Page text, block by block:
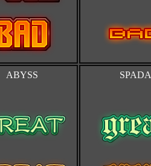
ABYSS SPADA